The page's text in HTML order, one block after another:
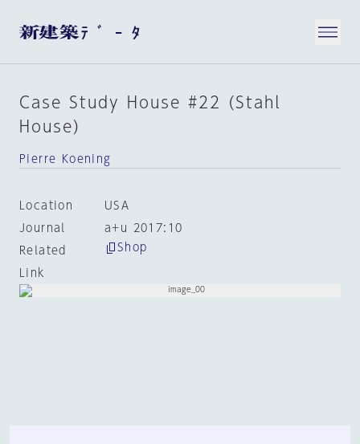
Case Study House #22 (Stahl
House)
Pierre Koening
Location
USA
Journal
a+u 2017:10
Related
Link
Shop